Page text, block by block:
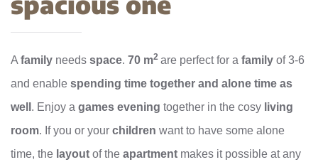
A family needs space. 70 m2 are perfect for a family of 3-6
and enable spending time together and alone time as
well . Enjoy a games evening together in the cosy living
room. If you or your children want to have some alone
time, the layout of the apartment makes it possible at any